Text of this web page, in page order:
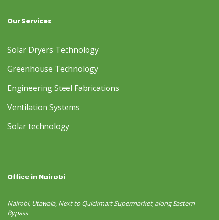
Our Services
Solar Dryers Technology
Greenhouse Technology
Engineering Steel Fabrications
Ventilation Systems
Solar technology
Office in Nairobi
Nairobi, Utawala, Next to Quickmart Supermarket, along Eastern
Bypass